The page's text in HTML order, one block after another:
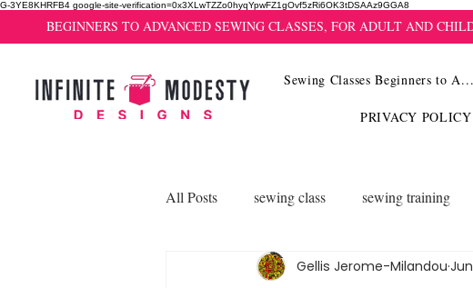
G-3YE8KHRFB4 google-site-verification=0x3XLwTZZo0hyqYpwFZ1gOvf5zRi6OK3tDSAAz9GGA8
BEGINNERS TO ADVANCED SEWING CLASSES, FOR ADULT AND
Sewing Classes Beginners to A...
PRIVACY POLICY
All Posts sewing class sewing training
Gellis Jerome-Milandou